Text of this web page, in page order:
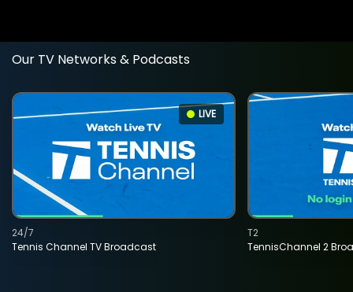
Our TV Networks & Podcasts
LIVE
Tennis Channel TV Broadcast
24/7
TennisChannel 2
T2